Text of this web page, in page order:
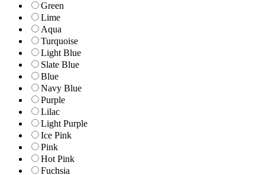
Green
Lime
Aqua
Turquoise
Light Blue
Slate Blue
Blue
Navy Blue
Purple
Lilac
Light Purple
Ice Pink
Pink
Hot Pink
Fuchsia